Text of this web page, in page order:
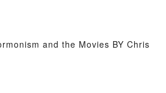
and the Movies BY Chris